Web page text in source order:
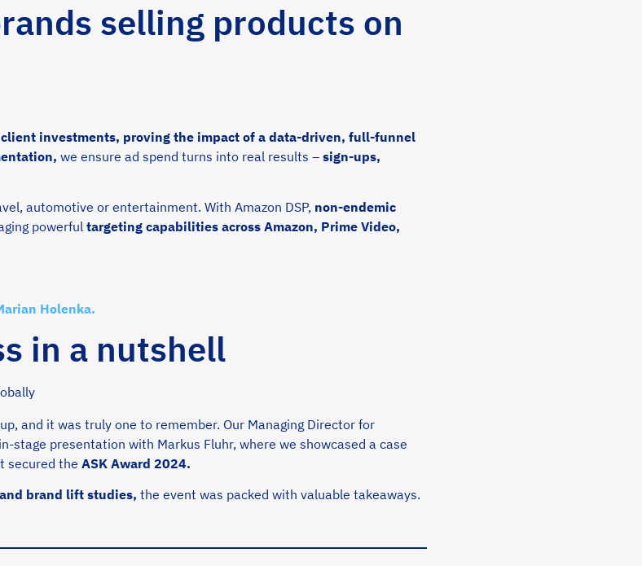
selling products on
client investments, proving the impact of a data-driven, full-funnel
we ensure ad spend turns into real results – sign-ups,
automotive or entertainment. With Amazon DSP, non-endemic
powerful targeting capabilities across Amazon, Prime Video,
Holenka.
in a nutshell
and it was truly one to remember. Our Managing Director for
stage presentation with Markus Fluhr, where we showcased a case
secured the ASK Award 2024.
brand lift studies, the event was packed with valuable takeaways.